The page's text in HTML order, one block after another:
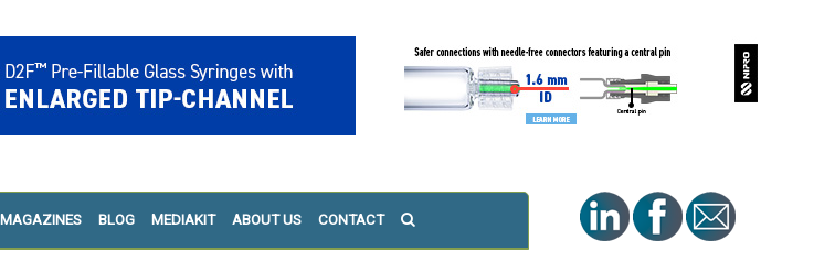
MAGAZINES BLOG MEDIAKIT ABOUT US CONTACT